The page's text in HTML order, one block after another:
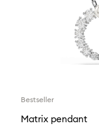
Bestseller
Matrix pendant